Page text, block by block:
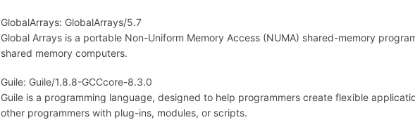
GlobalArrays: GlobalArrays/5.7
Global Arrays is a portable Non-Uniform Memory Access (NUMA) shared-memory
shared memory computers.
Guile: Guile/1.8.8-GCCcore-8.3.0
Guile is a programming language, designed to help programmers create flexible
other programmers with plug-ins, modules, or scripts.